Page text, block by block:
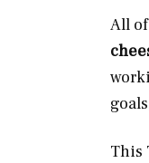
All
This